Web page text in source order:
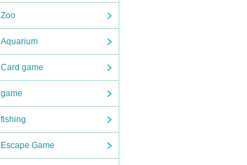
Zoo
Aquarium
Card game
game
fishing
Escape Game